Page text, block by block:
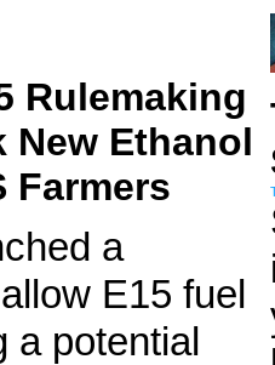
Rulemaking
New Ethanol
Farmers
a
E15 fuel
a potential